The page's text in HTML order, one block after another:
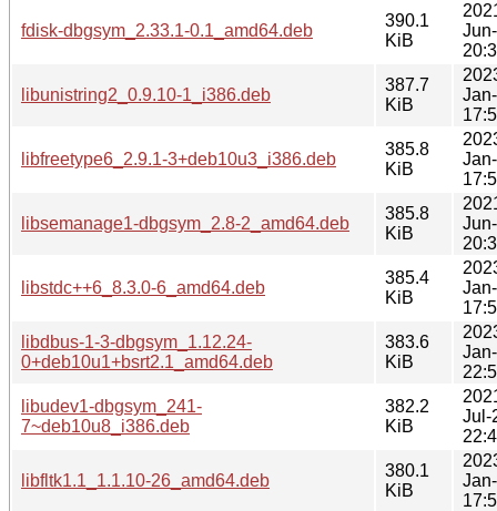
fdisk-dbgsym_2.33.1-0.1_amd64.deb
390.1
KiB
libunistring2_0.9.10-1_i386.deb
387.7
KiB
libfreetype6_2.9.1-3+deb10u3_i386.deb
385.8
KiB
libsemanage1-dbgsym_2.8-2_amd64.deb
385.8
KiB
libstdc++6_8.3.0-6_amd64.deb
385.4
KiB
libdbus-1-3-dbgsym_1.12.24-
0+deb10u1+bsrt2.1_amd64.deb
383.6
KiB
libudev1-dbgsym_241-
7~deb10u8_i386.deb
382.2
KiB
Jul-
libfltk1.1_1.1.10-26_amd64.deb
380.1
KiB